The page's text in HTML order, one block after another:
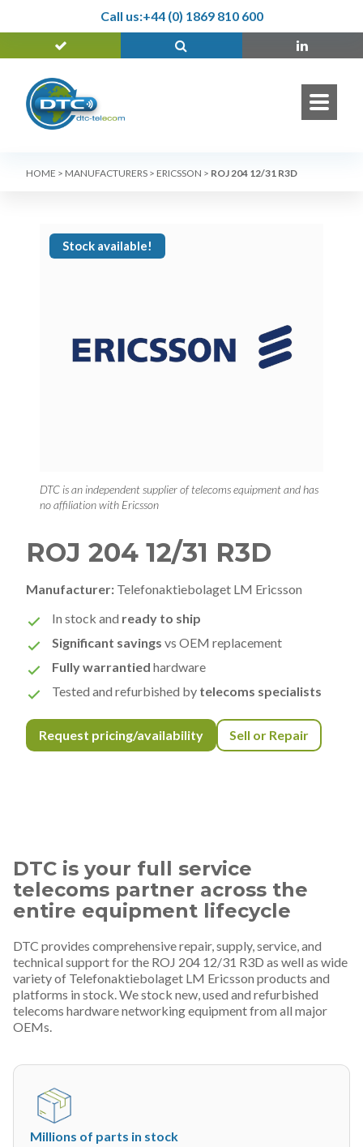
Call us:+44 (0) 1869 810 600
HOME > MANUFACTURERS > ERICSSON > ROJ 204 12/31 R3D
Stock available!
DTC is an independent supplier of telecoms equipment and has
no affiliation with Ericsson
ROJ 204 12/31 R3D
Manufacturer: Telefonaktiebolaget LM Ericsson
In stock and ready to ship
Significant savings vs OEM replacement
Fully warrantied hardware
Tested and refurbished by telecoms specialists
Request pricing/availability Sell or Repair
DTC is your full service
telecoms partner across the
entire equipment lifecycle
DTC provides comprehensive repair, supply, service, and
technical support for the ROJ 204 12/31 R3D as well as wide
variety of Telefonaktiebolaget LM Ericsson products and
platforms in stock. We stock new, used and refurbished
telecoms hardware networking equipment from all major
OEMs.
Millions of parts in stock